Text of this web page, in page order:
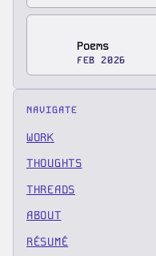
Poems
FEB 2026
NAVIGATE
WORK
THOUGHTS
THREADS
ABOUT
RÉSUMÉ